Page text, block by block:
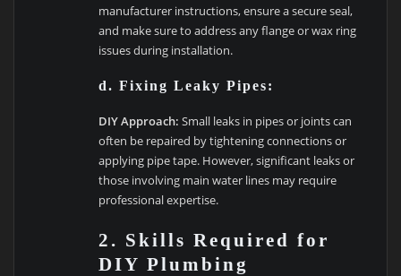
manufacturer instructions, ensure a secure seal,
and make sure to address any flange or wax ring
issues during installation.
d. Fixing Leaky Pipes:
DIY Approach: Small leaks in pipes or joints can
often be repaired by tightening connections or
applying pipe tape. However, significant leaks or
those involving main water lines may require
professional expertise.
2. Skills Required for
DIY Plumbing